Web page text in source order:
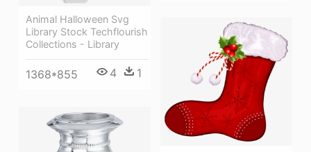
Animal Halloween Svg
Library Stock Techflourish
Collections - Library
1368*855 4 1